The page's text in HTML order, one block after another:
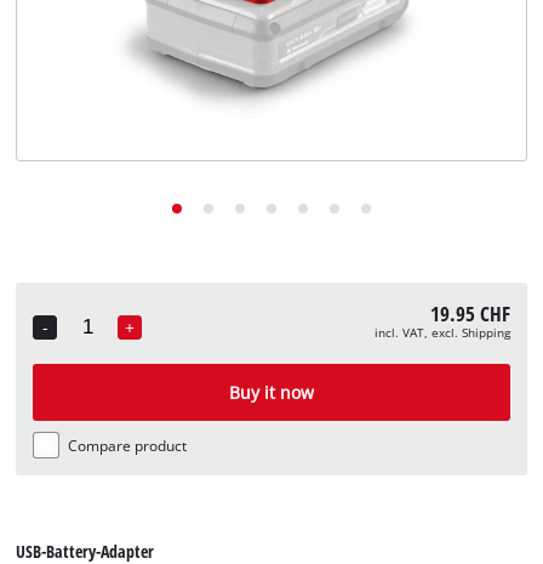
-
Quantity
+ 19.95 CHF
incl. VAT, excl. Shipping
Buy it now
Compare product
USB-Battery-Adapter